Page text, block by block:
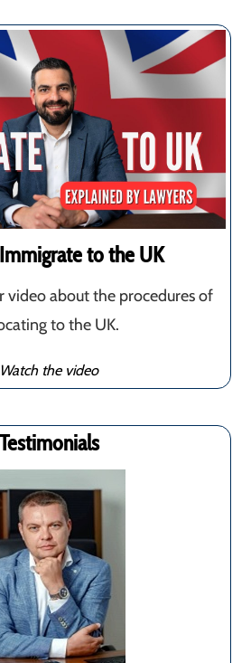
to the UK
video about the procedures of
to the UK.
Watch the video
Testimonials